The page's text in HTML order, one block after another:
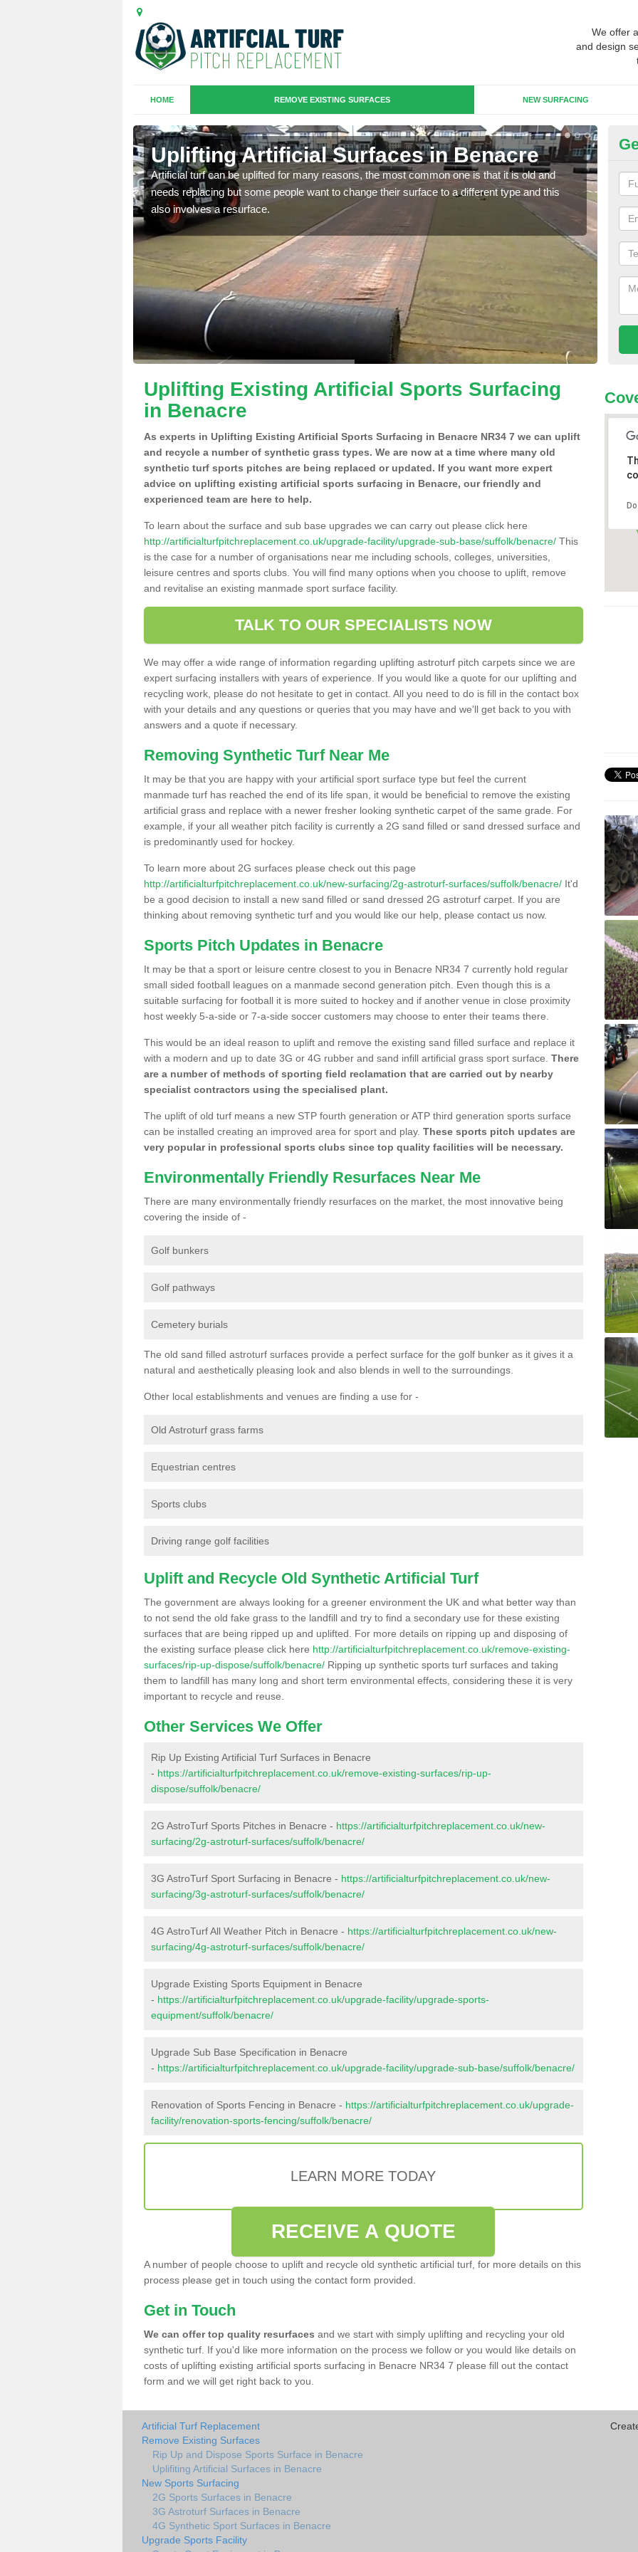
We offer
and design
HOME REMOVE EXISTING SURFACES NEW SURFACING
Uplifting Artificial Surfaces in Benacre
Artificial turf can be uplifted for many reasons, the most common one is that it is old and
needs replacing but some people want to change their surface to a different type and this
also involves a resurface.
will
we
Uplifting Existing Artificial Sports Surfacing
in Benacre
As experts in Uplifting Existing Artificial Sports Surfacing in Benacre NR34 7 we can uplift
and recycle a number of synthetic grass types. We are now at a time where many old
synthetic turf sports pitches are being replaced or updated. If you want more expert
advice on uplifting existing artificial sports surfacing in Benacre, our friendly and
experienced team are here to help.
To learn about the surface and sub base upgrades we can carry out please click here
http://artificialturfpitchreplacement.co.uk/upgrade-facility/upgrade-sub-base/suffolk/benacre/ This
is the case for a number of organisations near me including schools, colleges, universities,
leisure centres and sports clubs. You will find many options when you choose to uplift, remove
and revitalise an existing manmade sport surface facility.
TALK TO OUR SPECIALISTS NOW
We may offer a wide range of information regarding uplifting astroturf pitch carpets since we are
expert surfacing installers with years of experience. If you would like a quote for our uplifting and
recycling work, please do not hesitate to get in contact. All you need to do is fill in the contact box
with your details and any questions or queries that you may have and we'll get back to you with
answers and a quote if necessary.
Removing Synthetic Turf Near Me
It may be that you are happy with your artificial sport surface type but feel the current
manmade turf has reached the end of its life span, it would be beneficial to remove the existing
artificial grass and replace with a newer fresher looking synthetic carpet of the same grade. For
example, if your all weather pitch facility is currently a 2G sand filled or sand dressed surface and
is predominantly used for hockey.
To learn more about 2G surfaces please check out this page
http://artificialturfpitchreplacement.co.uk/new-surfacing/2g-astroturf-surfaces/suffolk/benacre/ It'd
be a good decision to install a new sand filled or sand dressed 2G astroturf carpet. If you are
thinking about removing synthetic turf and you would like our help, please contact us now.
Sports Pitch Updates in Benacre
It may be that a sport or leisure centre closest to you in Benacre NR34 7 currently hold regular
small sided football leagues on a manmade second generation pitch. Even though this is a
suitable surfacing for football it is more suited to hockey and if another venue in close proximity
host weekly 5-a-side or 7-a-side soccer customers may choose to enter their teams there.
This would be an ideal reason to uplift and remove the existing sand filled surface and replace it
with a modern and up to date 3G or 4G rubber and sand infill artificial grass sport surface. There
are a number of methods of sporting field reclamation that are carried out by nearby
specialist contractors using the specialised plant.
The uplift of old turf means a new STP fourth generation or ATP third generation sports surface
can be installed creating an improved area for sport and play. These sports pitch updates are
very popular in professional sports clubs since top quality facilities will be necessary.
Environmentally Friendly Resurfaces Near Me
There are many environmentally friendly resurfaces on the market, the most innovative being
covering the inside of -
Golf bunkers
Golf pathways
Cemetery burials
The old sand filled astroturf surfaces provide a perfect surface for the golf bunker as it gives it a
natural and aesthetically pleasing look and also blends in well to the surroundings.
Other local establishments and venues are finding a use for -
Old Astroturf grass farms
Equestrian centres
Sports clubs
Driving range golf facilities
Uplift and Recycle Old Synthetic Artificial Turf
The government are always looking for a greener environment the UK and what better way than
to not send the old fake grass to the landfill and try to find a secondary use for these existing
surfaces that are being ripped up and uplifted. For more details on ripping up and disposing of
the existing surface please click here http://artificialturfpitchreplacement.co.uk/remove-existing-
surfaces/rip-up-dispose/suffolk/benacre/ Ripping up synthetic sports turf surfaces and taking
them to landfill has many long and short term environmental effects, considering these it is very
important to recycle and reuse.
Other Services We Offer
Rip Up Existing Artificial Turf Surfaces in Benacre
- https://artificialturfpitchreplacement.co.uk/remove-existing-surfaces/rip-up-
dispose/suffolk/benacre/
2G AstroTurf Sports Pitches in Benacre - https://artificialturfpitchreplacement.co.uk/new-
surfacing/2g-astroturf-surfaces/suffolk/benacre/
3G AstroTurf Sport Surfacing in Benacre - https://artificialturfpitchreplacement.co.uk/new-
surfacing/3g-astroturf-surfaces/suffolk/benacre/
4G AstroTurf All Weather Pitch in Benacre - https://artificialturfpitchreplacement.co.uk/new-
surfacing/4g-astroturf-surfaces/suffolk/benacre/
Upgrade Existing Sports Equipment in Benacre
- https://artificialturfpitchreplacement.co.uk/upgrade-facility/upgrade-sports-
equipment/suffolk/benacre/
Upgrade Sub Base Specification in Benacre
- https://artificialturfpitchreplacement.co.uk/upgrade-facility/upgrade-sub-base/suffolk/benacre/
Renovation of Sports Fencing in Benacre - https://artificialturfpitchreplacement.co.uk/upgrade-
facility/renovation-sports-fencing/suffolk/benacre/
LEARN MORE TODAY
RECEIVE A QUOTE
A number of people choose to uplift and recycle old synthetic artificial turf, for more details on this
process please get in touch using the contact form provided.
Get in Touch
We can offer top quality resurfaces and we start with simply uplifting and recycling your old
synthetic turf. If you'd like more information on the process we follow or you would like details on
costs of uplifting existing artificial sports surfacing in Benacre NR34 7 please fill out the contact
form and we will get right back to you.
Artificial Turf Replacement
Remove Existing Surfaces
Rip Up and Dispose Sports Surface in Benacre
Uplifiting Artificial Surfaces in Benacre
New Sports Surfacing
2G Sports Surfaces in Benacre
3G Astroturf Surfaces in Benacre
4G Synthetic Sport Surfaces in Benacre
Upgrade Sports Facility